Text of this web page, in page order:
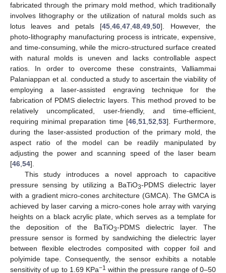
fabricated through the primary mold method, which traditionally
involves lithography or the utilization of natural molds such as
lotus leaves and petals [45 ,46 ,47 ,48 ,49 ,50]. However, the
photo-lithography manufacturing process is intricate, expensive,
and time-consuming, while the micro-structured surface created
with natural molds is uneven and lacks controllable aspect
ratios. In order to overcome these constraints, Valliammai
Palaniappan et al. conducted a study to ascertain the viability of
employing a laser-assisted engraving technique for the
fabrication of PDMS dielectric layers. This method proved to be
relatively uncomplicated, user-friendly, and time-efficient,
requiring minimal preparation time [46, 51, 52 53]. Furthermore,
during the laser-assisted production of the primary mold, the
aspect ratio of the model can be readily manipulated by
adjusting the power and scanning speed of the laser beam
[46 54].
This study introduces a novel approach to capacitive
pressure sensing by utilizing a BaTiO3-PDMS dielectric layer
with a gradient micro-cones architecture (GMCA). The GMCA is
achieved by laser carving a micro-cones hole array with varying
heights on a black acrylic plate, which serves as a template for
the deposition of the BaTiO3-PDMS dielectric layer. The
pressure sensor is formed by sandwiching the dielectric layer
between flexible electrodes composited with copper foil and
polyimide tape. Consequently, the sensor exhibits a notable
sensitivity of up to 1.69 KPa−1 within the pressure range of 0–50